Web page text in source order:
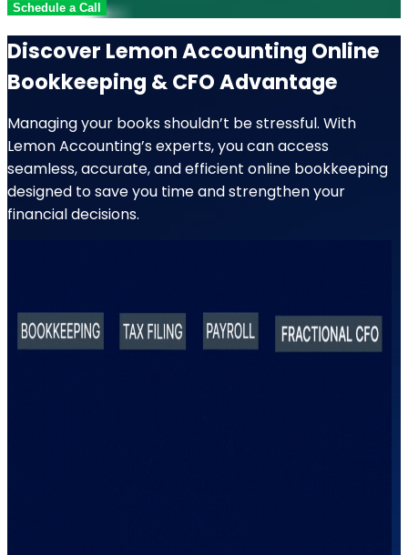
Schedule a Call
Discover Lemon Accounting Online
Bookkeeping & CFO Advantage
Managing your books shouldn’t be stressful. With
Lemon Accounting’s experts, you can access
seamless, accurate, and efficient online bookkeeping
designed to save you time and strengthen your
financial decisions.